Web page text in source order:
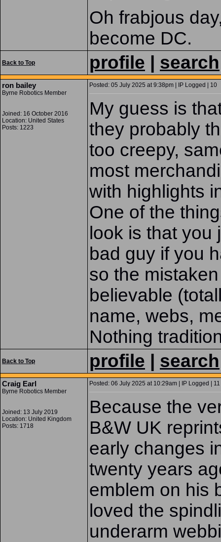
Oh frabjous
become DC.
Back to Top profile search
ron bailey
Byrne Robotics Member
Joined: 16 October 2016
Location: United States
Posts: 1223
Posted: 05 July 2025 at 9:38pm | IP Logged | 10
My guess is
they probably
too creepy,
most
with highlights
One of the
look is that
bad guy if you
so the
believable
name, webs,
Nothing
Back to Top profile search
Craig Earl
Byrne Robotics Member
Joined: 13 July 2019
Location: United Kingdom
Posts: 1718
Posted: 06 July 2025 at 10:29am | IP Logged | 11
Because the
B&W UK
early changes
twenty years
emblem on his
loved the
underarm